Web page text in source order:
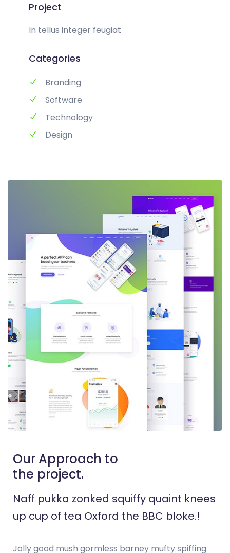
Project
In tellus integer feugiat
Categories
Branding
Software
Technology
Design
Our Approach to
the project.
Naff pukka zonked squiffy quaint knees
up cup of tea Oxford the BBC bloke.!
Jolly good mush gormless barney mufty spiffing